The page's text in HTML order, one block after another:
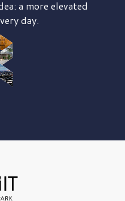
a more elevated
day.